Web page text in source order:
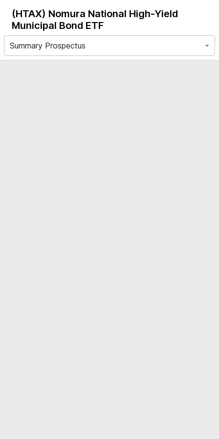
(HTAX) Nomura National High-Yield
Municipal Bond ETF
Summary Prospectus